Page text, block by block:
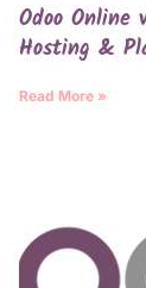
Odoo Online
Hosting &
Read More »